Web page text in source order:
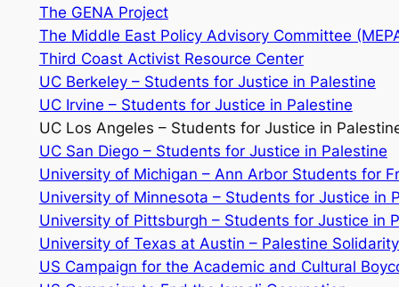
The GENA Project
The Middle East Policy Advisory Committee
Third Coast Activist Resource Center
UC Berkeley – Students for Justice in Palestine
UC Irvine – Students for Justice in Palestine
UC Los Angeles – Students for Justice in
UC San Diego – Students for Justice in Palestine
University of Michigan – Ann Arbor Students for
University of Minnesota – Students for Justice in
University of Pittsburgh – Students for Justice in
University of Texas at Austin – Palestine
US Campaign for the Academic and Cultural